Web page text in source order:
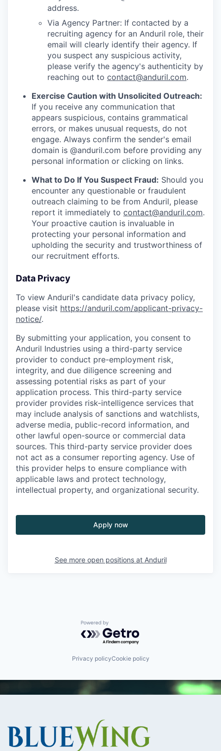
address.
Via Agency Partner: If contacted by a
recruiting agency for an Anduril role, their
email will clearly identify their agency. If
you suspect any suspicious activity,
please verify the agency's authenticity by
reaching out to contact@anduril.com.
Exercise Caution with Unsolicited Outreach:
If you receive any communication that
appears suspicious, contains grammatical
errors, or makes unusual requests, do not
engage. Always confirm the sender's email
domain is @anduril.com before providing any
personal information or clicking on links.
What to Do If You Suspect Fraud: Should you
encounter any questionable or fraudulent
outreach claiming to be from Anduril, please
report it immediately to contact@anduril.com.
Your proactive caution is invaluable in
protecting your personal information and
upholding the security and trustworthiness of
our recruitment efforts.
Data Privacy
To view Anduril's candidate data privacy policy,
please visit https://anduril.com/applicant-privacy-
notice/.
By submitting your application, you consent to
Anduril Industries using a third-party service
provider to conduct pre-employment risk,
integrity, and due diligence screening and
assessing potential risks as part of your
application process. This third-party service
provider provides risk-intelligence services that
may include analysis of sanctions and watchlists,
adverse media, public-record information, and
other lawful open-source or commercial data
sources. This third-party service provider does
not act as a consumer reporting agency. Use of
this provider helps to ensure compliance with
applicable laws and protect technology,
intellectual property, and organizational security.
Apply now
See more open positions at Anduril
Powered by Getro.com
Privacy policyCookie policy